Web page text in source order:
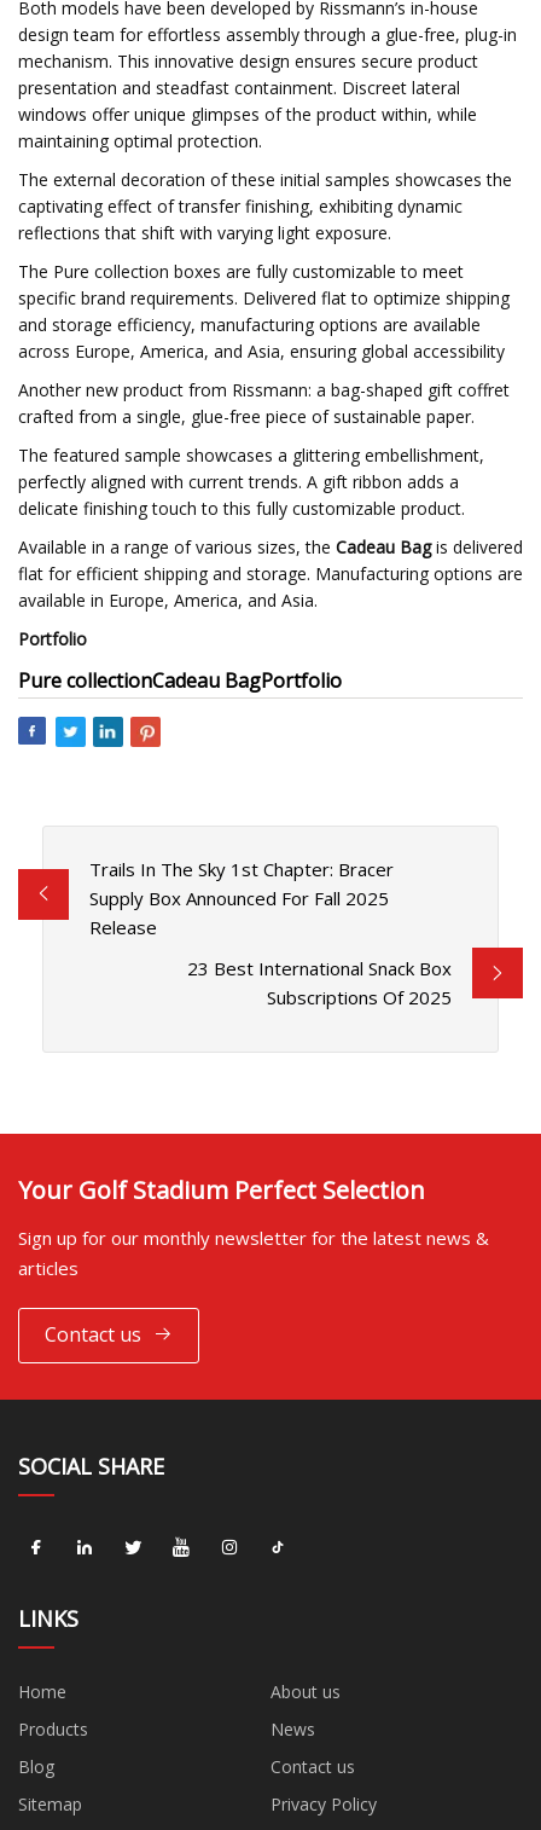
Both models have been developed by Rissmann’s in-house
design team for effortless assembly through a glue-free, plug-in
mechanism. This innovative design ensures secure product
presentation and steadfast containment. Discreet lateral
windows offer unique glimpses of the product within, while
maintaining optimal protection.
The external decoration of these initial samples showcases the
captivating effect of transfer finishing, exhibiting dynamic
reflections that shift with varying light exposure.
The Pure collection boxes are fully customizable to meet
specific brand requirements. Delivered flat to optimize shipping
and storage efficiency, manufacturing options are available
across Europe, America, and Asia, ensuring global accessibility
Another new product from Rissmann: a bag-shaped gift coffret
crafted from a single, glue-free piece of sustainable paper.
The featured sample showcases a glittering embellishment,
perfectly aligned with current trends. A gift ribbon adds a
delicate finishing touch to this fully customizable product.
Available in a range of various sizes, the Cadeau Bagis delivered
flat for efficient shipping and storage. Manufacturing options are
available in Europe, America, and Asia.
Portfolio
Pure collectionCadeau BagPortfolio
Trails In The Sky 1st Chapter: Bracer
Supply Box Announced For Fall 2025
Release
23 Best International Snack Box
Subscriptions Of 2025
Your Golf Stadium Perfect Selection
Sign up for our monthly newsletter for the latest news &
articles
Contact us
SOCIAL SHARE
LINKS
Home
About us
Products
News
Blog
Contact us
Sitemap
Privacy Policy